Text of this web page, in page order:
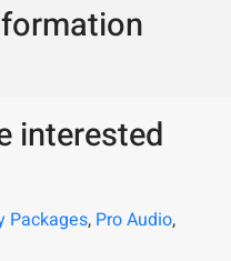
interested
Packages, Pro Audio,